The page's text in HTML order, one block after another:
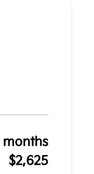
months
$2,625